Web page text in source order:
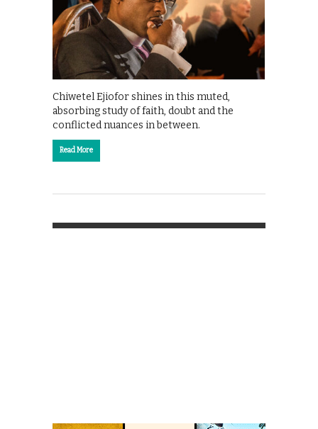
Chiwetel Ejiofor shines in this muted,
absorbing study of faith, doubt and the
conflicted nuances in between.
Read More